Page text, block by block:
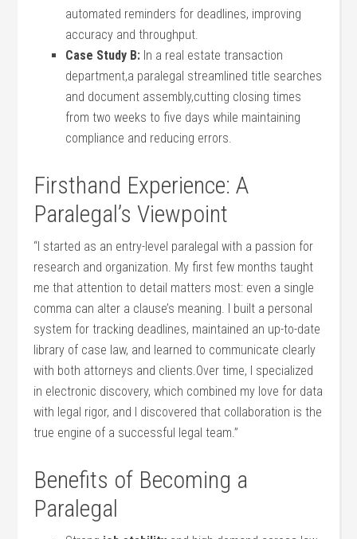
automated reminders for deadlines, improving
accuracy and throughput.
Case Study B: In a real‌ estate transaction
department,a paralegal ​streamlined title searches
and document assembly,cutting closing times
from two weeks to five days ⁣while maintaining
compliance ‌and‍ reducing errors.
Firsthand Experience: A
Paralegal’s Viewpoint
“I started as an entry-level paralegal with a passion for
research and organization. My ‍first few months taught
me that attention to detail matters most: even a single
comma can alter a clause’s ‌meaning. I built a personal
system for tracking deadlines, maintained an up-to-date
library of case law, and learned to communicate clearly
⁤with both attorneys and clients.Over time, I specialized⁣
in electronic discovery, which combined ‌my love for data
with legal rigor, and I discovered that collaboration​ is the
true engine of a successful legal team.”
Benefits of Becoming a
Paralegal